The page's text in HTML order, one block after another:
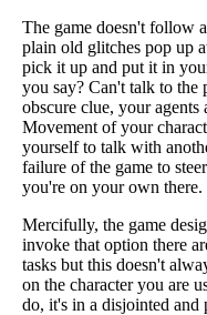
The game doesn't follow
plain old glitches pop up
pick it up and put it in
you say? Can't talk to the
obscure clue, your
Movement of your
yourself to talk with
failure of the game to
you're on your own there.
Mercifully, the game
invoke that option there
tasks but this doesn't
on the character you are
do, it's in a disjointed and